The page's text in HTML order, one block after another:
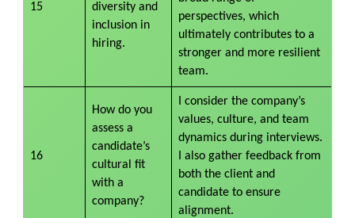
15
diversity and
inclusion in
hiring.
perspectives, which
ultimately contributes to a
stronger and more resilient
team.
16
How do you
assess a
candidate’s
cultural fit
with a
company?
I consider the company’s
values, culture, and team
dynamics during interviews.
I also gather feedback from
both the client and
candidate to ensure
alignment.